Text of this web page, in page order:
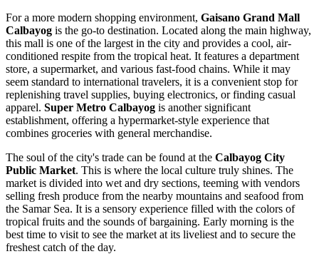
For a more modern shopping environment, Gaisano Grand Mall
Calbayog is the go-to destination. Located along the main highway,
this mall is one of the largest in the city and provides a cool, air-
conditioned respite from the tropical heat. It features a department
store, a supermarket, and various fast-food chains. While it may
seem standard to international travelers, it is a convenient stop for
replenishing travel supplies, buying electronics, or finding casual
apparel. Super Metro Calbayog is another significant
establishment, offering a hypermarket-style experience that
combines groceries with general merchandise.
The soul of the city's trade can be found at the Calbayog City
Public Market. This is where the local culture truly shines. The
market is divided into wet and dry sections, teeming with vendors
selling fresh produce from the nearby mountains and seafood from
the Samar Sea. It is a sensory experience filled with the colors of
tropical fruits and the sounds of bargaining. Early morning is the
best time to visit to see the market at its liveliest and to secure the
freshest catch of the day.